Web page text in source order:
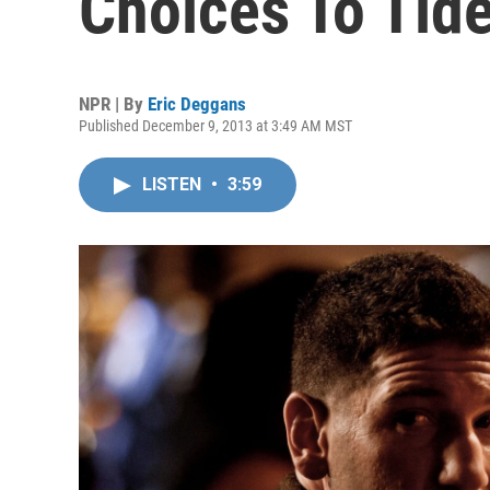
NPR | By Eric Deggans
Published December 9, 2013 at 3:49 AM MST
LISTEN • 3:59